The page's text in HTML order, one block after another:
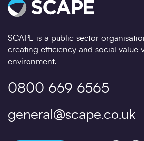
SCAPE is a public sector
creating efficiency and social value
environment.
0800 669 6565
general@scape.co.uk